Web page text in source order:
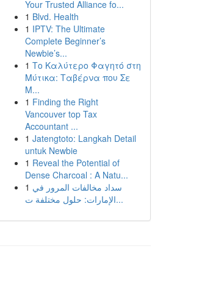
Your Trusted Alliance fo...
1 Blvd. Health
1 IPTV: The Ultimate
Complete Beginner’s
Newbie’s...
1 Το Καλύτερο Φαγητό στη
Μύτικα: Ταβέρνα που Σε
Μ...
1 Finding the Right
Vancouver top Tax
Accountant ...
1 Jatengtoto: Langkah Detail
untuk Newbie
1 Reveal the Potential of
Dense Charcoal : A Natu...
1 سداد مخالفات المرور في
الإمارات: حلول مختلفة ت...